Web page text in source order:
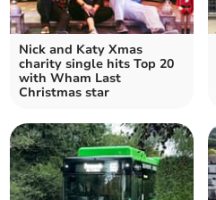
Nick and Katy Xmas
charity single hits Top 20
with Wham Last
Christmas star